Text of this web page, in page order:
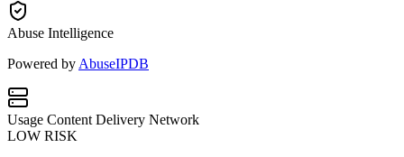
Abuse Intelligence
Powered by AbuseIPDB
Usage Content Delivery Network
LOW RISK